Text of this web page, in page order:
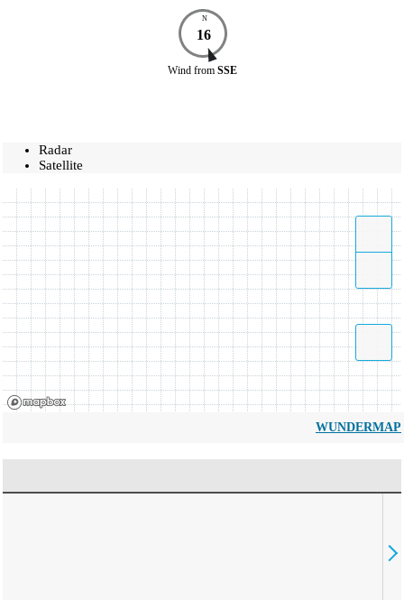
N
16
Wind from SSE
Radar
Satellite
WUNDERMAP